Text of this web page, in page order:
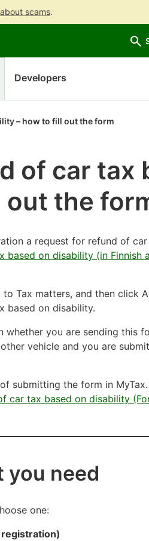
scams.
contents
main
search
Developers
– how to fill out the form
of car tax
the
a request for refund of
based on disability (in Finnish
to Tax matters, and then click
based on disability.
you are sending this
vehicle and you are
the form in MyTax.
car tax based on disability
you need
one: